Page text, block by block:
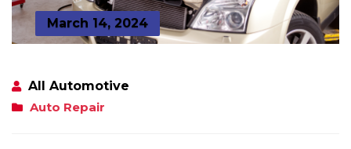
March 14, 2024
All Automotive
Auto Repair